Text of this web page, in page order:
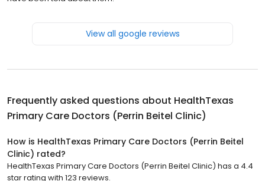
View all google reviews
Frequently asked questions about HealthTexas
Primary Care Doctors (Perrin Beitel Clinic)
How is HealthTexas Primary Care Doctors (Perrin Beitel
Clinic) rated?
HealthTexas Primary Care Doctors (Perrin Beitel Clinic) has a 4.4
star rating with 123 reviews.